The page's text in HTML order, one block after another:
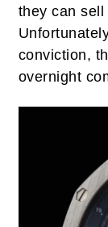
they can sell
conviction,
overnight